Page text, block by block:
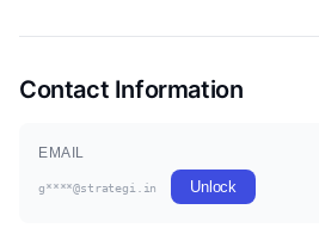
Contact Information
EMAIL
g****@strategi.in Unlock